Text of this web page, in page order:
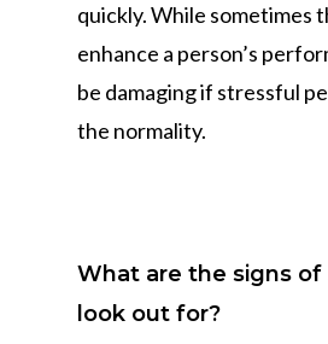
quickly. While sometimes
enhance a person’s
be damaging if stressful
the normality.
What are the signs
look out for?